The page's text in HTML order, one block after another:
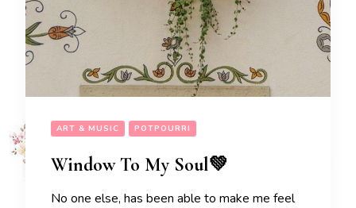
ART & MUSIC POTPOURRI
Window To My Soul💚
No one else, has been able to make me feel